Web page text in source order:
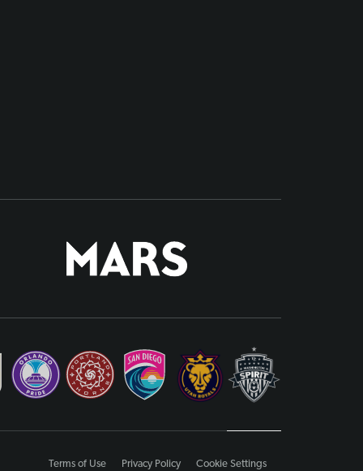
Terms of Use Privacy Policy Cookie Settings